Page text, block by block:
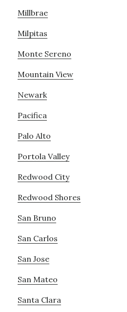
Millbrae
Milpitas
Monte Sereno
Mountain View
Newark
Pacifica
Palo Alto
Portola Valley
Redwood City
Redwood Shores
San Bruno
San Carlos
San Jose
San Mateo
Santa Clara